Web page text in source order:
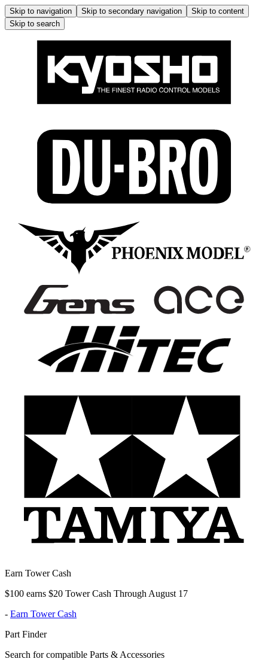
Skip to navigation Skip to secondary navigation
Skip to content
Skip to search
Earn Tower Cash
$100 earns $20 Tower Cash Through August 17
- Earn Tower Cash
Part Finder
Search for compatible Parts & Accessories